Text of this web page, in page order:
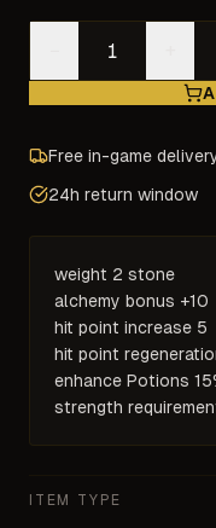
Free in-game
24h return window
weight 2 stone
alchemy bonus +10
hit point increase 5
hit point
enhance Potions
strength
ITEM TYPE